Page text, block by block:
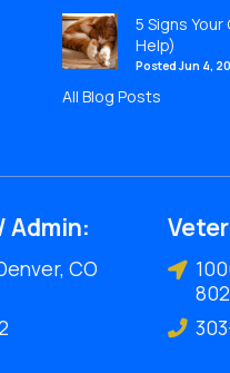
5 Signs
Help)
Posted Jun 4,
All Blog Posts
Admin:
CO